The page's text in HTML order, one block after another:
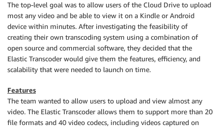
The top-level goal was to allow users of the Cloud Drive to upload
most any video and be able to view it on a Kindle or Android
device within minutes. After investigating the feasibility of
creating their own transcoding system using a combination of
open source and commercial software, they decided that the
Elastic Transcoder would give them the features, efficiency, and
scalability that were needed to launch on time.
Features
The team wanted to allow users to upload and view almost any
video. The Elastic Transcoder allows them to support more than 20
file formats and 40 video codecs, including videos captured on